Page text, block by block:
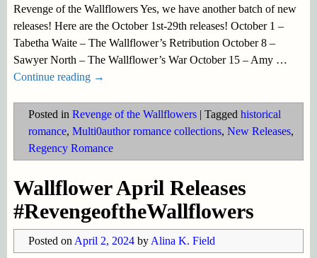
Revenge of the Wallflowers Yes, we have another batch of new
releases! Here are the October 1st-29th releases! October 1 –
Tabetha Waite – The Wallflower’s Retribution October 8 –
Sawyer North – The Wallflower’s War October 15 – Amy …
Continue reading →
Posted in Revenge of the Wallflowers| Tagged historical
romance, Multi0author romance collections, New Releases,
Regency Romance
Wallflower April Releases
#RevengeoftheWallflowers
Posted on April 2, 2024 by Alina K. Field